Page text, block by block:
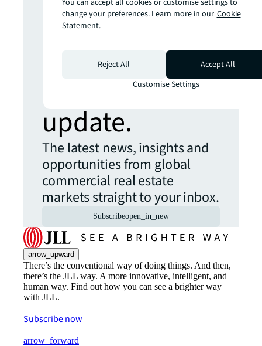
Looking for
more insights?
Never miss an
update.
The latest news, insights and
opportunities from global
commercial real estate
markets straight to your inbox.
Subscribeopen_in_new
arrow_upward
There’s the conventional way of doing things. And then,
there’s the JLL way. A more innovative, intelligent, and
human way. Find out how you can see a brighter way
with JLL.
Subscribe now
arrow_forward
You can accept all cookies or customise settings to
change your preferences. Learn more in our Cookie
Statement.
Reject All
Accept All
Customise Settings